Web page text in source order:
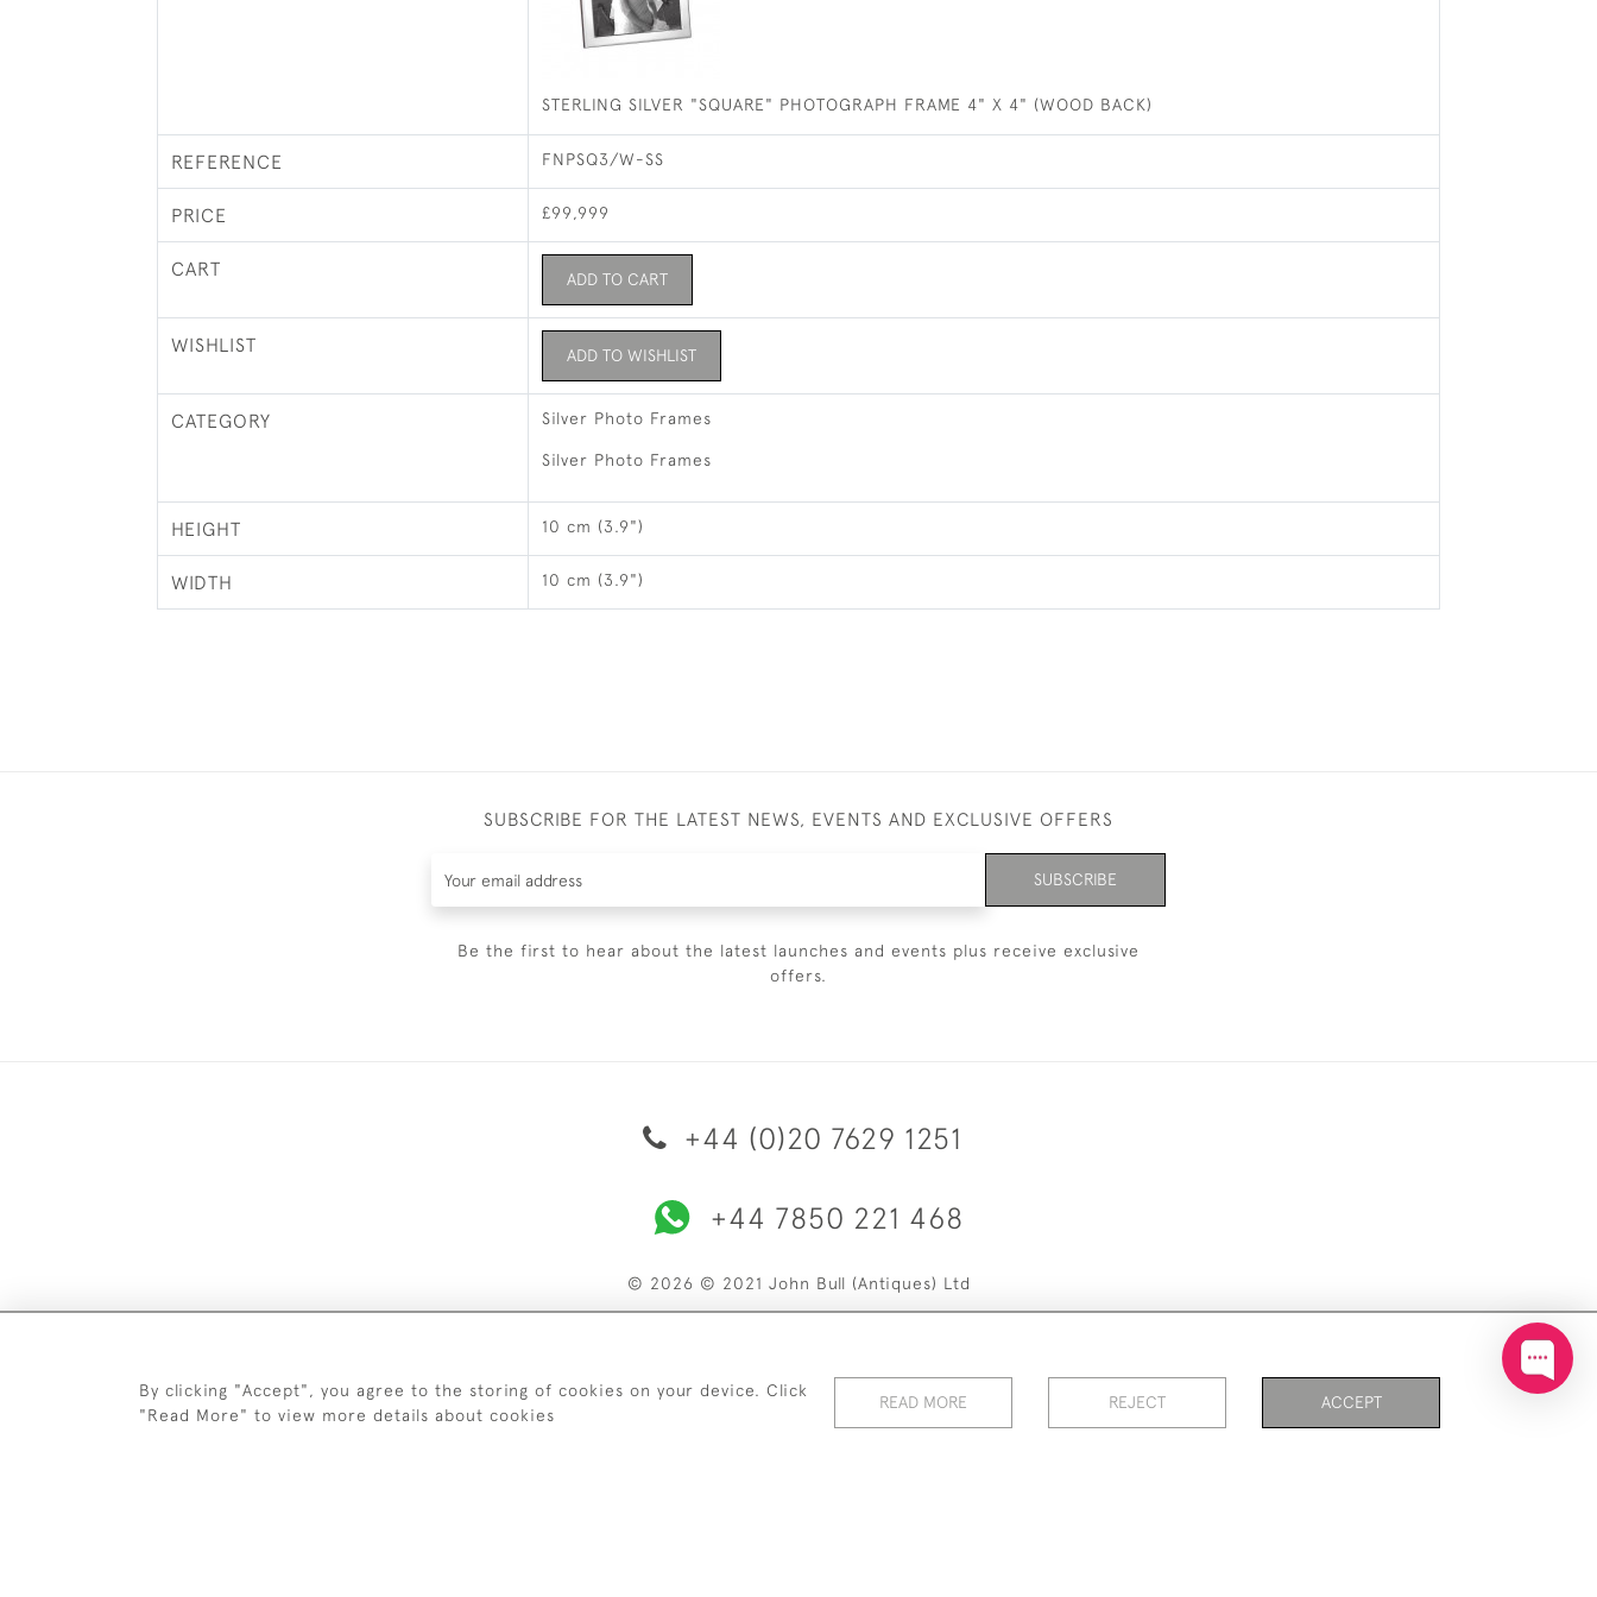
STERLING SILVER "SQUARE" PHOTOGRAPH FRAME 4" X 4" (WOOD BACK)
REFERENCE FNPSQ3/W-SS
PRICE £99,999
CART ADD TO CART
WISHLIST ADD TO WISHLIST
CATEGORY Silver Photo Frames
Silver Photo Frames
HEIGHT 10 cm (3.9")
WIDTH 10 cm (3.9")
SUBSCRIBE FOR THE LATEST NEWS, EVENTS AND EXCLUSIVE OFFERS
SUBSCRIBE
Be the first to hear about the latest launches and events plus receive exclusive
offers.
+44 (0)20 7629 1251
+44 7850 221 468
© 2026 © 2021 John Bull (Antiques) Ltd
By clicking "Accept", you agree to the storing of cookies on your device. Click
"Read More" to view more details about cookies
READ MORE REJECT ACCEPT